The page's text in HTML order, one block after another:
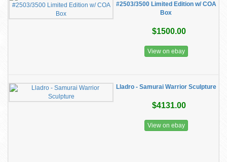
#2503/3500 Limited Edition w/ COA
Box
$1500.00
View on ebay
Lladro - Samurai Warrior Sculpture
$4131.00
View on ebay